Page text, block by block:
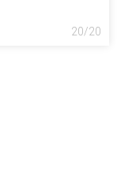
20/20